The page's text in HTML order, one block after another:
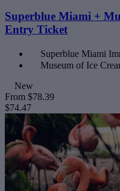
Superblue Miami +
Entry Ticket
Superblue Miami
Museum of Ice
New
From $78.39
$74.47